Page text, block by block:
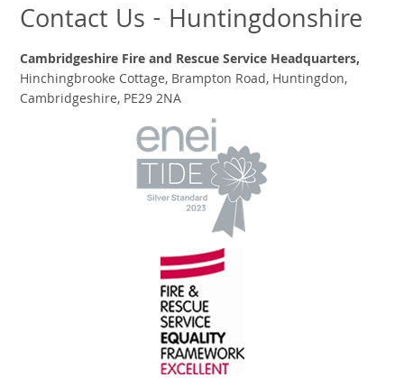
Contact Us - Huntingdonshire
Cambridgeshire Fire and Rescue Service Headquarters,
Hinchingbrooke Cottage, Brampton Road, Huntingdon,
Cambridgeshire, PE29 2NA